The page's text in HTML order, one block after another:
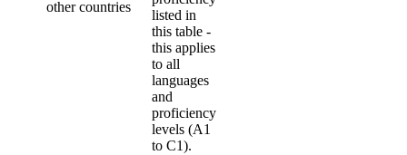
other countries
listed in
this table -
this applies
to all
languages
and
proficiency
levels (A1
to C1).